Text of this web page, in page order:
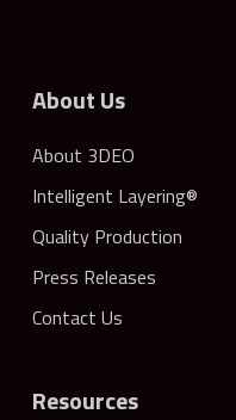
About Us
About 3DEO
Intelligent Layering®
Quality Production
Press Releases
Contact Us
Resources